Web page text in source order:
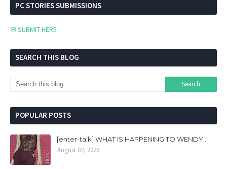
PC STORIES SUBMISSIONS
✉ SUBMIT HERE
SEARCH THIS BLOG
POPULAR POSTS
[enter-talk] WHAT IS HAPPENING TO WENDY..
August 02, 2026